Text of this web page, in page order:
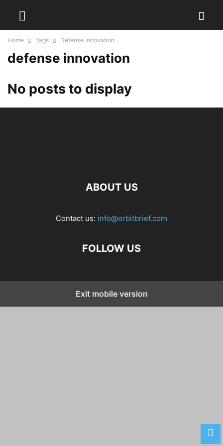
Home Tags Defense innovation
defense innovation
No posts to display
ABOUT US
Contact us: info@orbitbrief.com
FOLLOW US
Exit mobile version